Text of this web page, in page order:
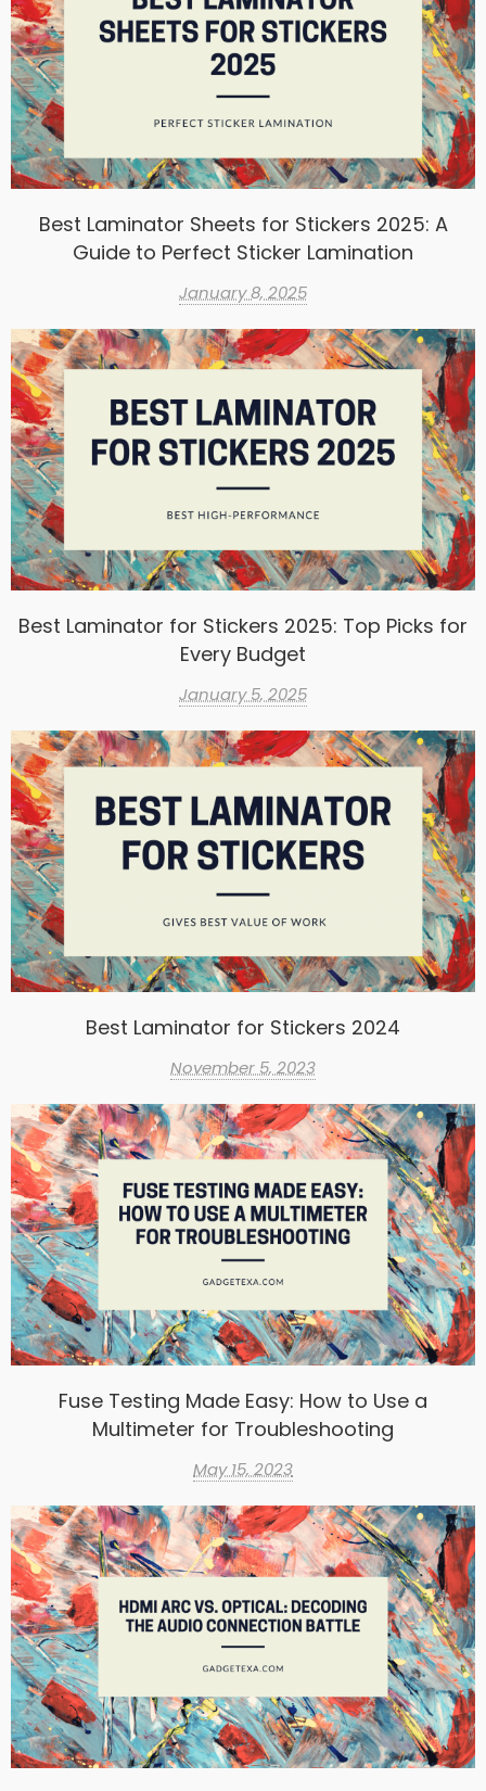
Best Laminator Sheets for Stickers 2025: A
Guide to Perfect Sticker Lamination
January 8, 2025
Best Laminator for Stickers 2025: Top Picks for
Every Budget
January 5, 2025
Best Laminator for Stickers 2024
November 5, 2023
Fuse Testing Made Easy: How to Use a
Multimeter for Troubleshooting
May 15, 2023